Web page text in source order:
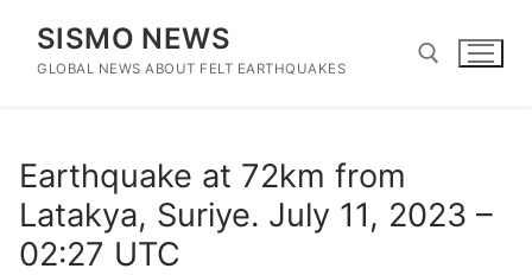
content
SISMO NEWS
GLOBAL NEWS ABOUT FELT EARTHQUAKES
Earthquake at 72km from
Latakya, Suriye. July 11, 2023 –
02:27 UTC